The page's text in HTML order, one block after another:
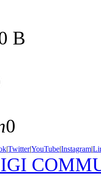
B
0
|Twitter|YouTube|Instagram|